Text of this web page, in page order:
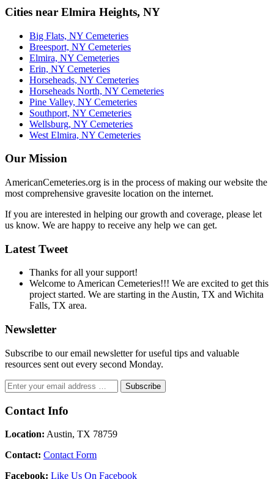
Cities near Elmira Heights, NY
Big Flats, NY Cemeteries
Breesport, NY Cemeteries
Elmira, NY Cemeteries
Erin, NY Cemeteries
Horseheads, NY Cemeteries
Horseheads North, NY Cemeteries
Pine Valley, NY Cemeteries
Southport, NY Cemeteries
Wellsburg, NY Cemeteries
West Elmira, NY Cemeteries
Our Mission
AmericanCemeteries.org is in the process of making our website the
most comprehensive gravesite location on the internet.
If you are interested in helping our growth and coverage, please let
us know. We are happy to receive any help we can get.
Latest Tweet
Thanks for all your support!
Welcome to American Cemeteries!!! We are excited to get this
project started. We are starting in the Austin, TX and Wichita
Falls, TX area.
Newsletter
Subscribe to our email newsletter for useful tips and valuable
resources sent out every second Monday.
Contact Info
Location: Austin, TX 78759
Contact: Contact Form
Facebook: Like Us On Facebook